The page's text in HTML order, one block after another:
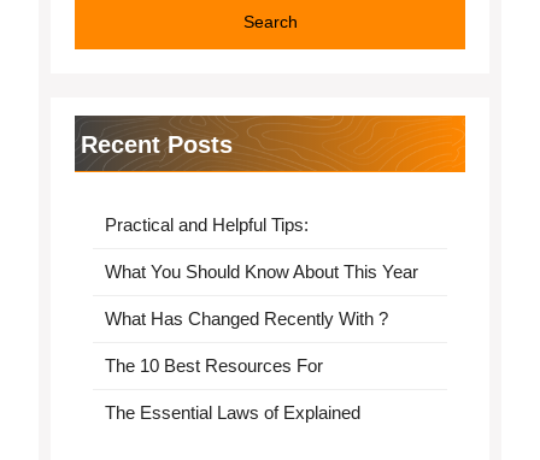
Recent Posts
Practical and Helpful Tips:
What You Should Know About This Year
What Has Changed Recently With ?
The 10 Best Resources For
The Essential Laws of Explained